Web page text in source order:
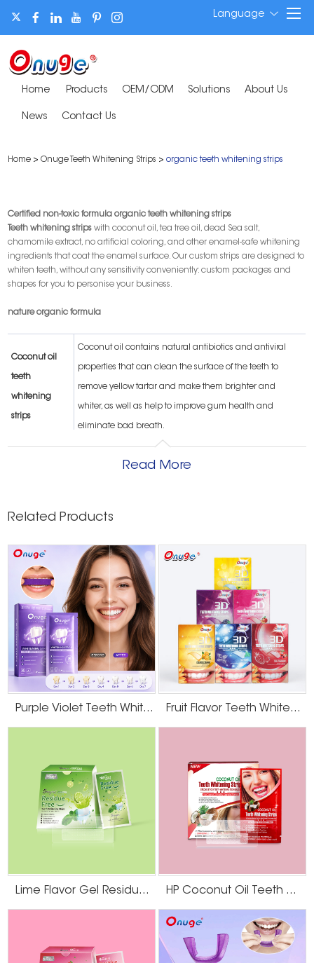
Language
Home Products OEM/ODM Solutions About Us
News Contact Us
Home >Onuge Teeth Whitening Strips >organic teeth whitening strips
Certified non-toxic formula organic teeth whitening strips
Teeth whitening stripswith coconut oil, tea tree oil, dead Sea salt,
chamomile extract, no artificial coloring, and other enamel-safe whitening
ingredients that coat the enamel surface. Our custom strips are designed to
whiten teeth, without any sensitivity conveniently: custom packages and
shapes for you to personise your business.
nature organic formula
Coconut oil
teeth
whitening
strips
Coconut oil contains natural antibiotics and antiviral
properties that can clean the surface of the teeth to
remove yellow tartar and make them brighter and
whiter, as well as help to improve gum health and
eliminate bad breath.
strips
whitening
strips
Eliminate bad breath Lemon oil can eliminate oral
diseases such as thrush and bad breath.
Dead Sea salt
teeth
whitening
strips
Sea salt also has whitening properties. Not only can it be
used as a natural scrub, but it also contains phosphorus
and iron to strengthen teeth. In addition, some sea salts,
such as Dead Sea salt, also contain trace elements. This is
very safe for daily use and very effective!
Himalayan
whitening
phosphorus and iron to strengthen teeth. In addition,
some sea salts are very safe for daily use and effective!
Chamomile
strips
Chamomile extracts not only whitens teeth but also
ginseng extract is a great way to maintain and nourish
your teeth and gums while you age.
Read More
Related Products
Purple Violet Teeth Whitening Strips Fruit Flavor Teeth Whitening Strips
Lime Flavor Gel Residue Free Teeth Whitening Strips HP Coconut Oil Teeth Whitening Strips